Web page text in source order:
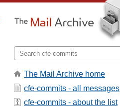
The Mail Archive home
cfe-commits - all messages
cfe-commits - about the list